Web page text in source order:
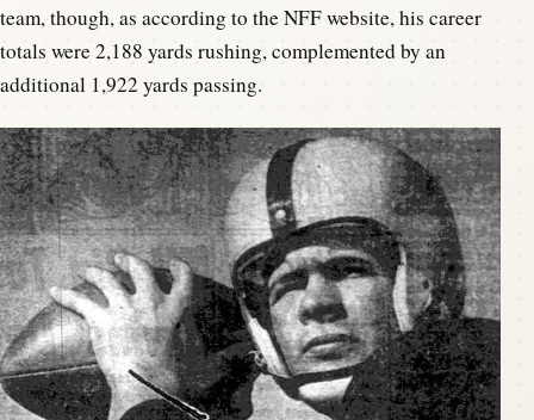
team, though, as according to the NFF website, his career
totals were 2,188 yards rushing, complemented by an
additional 1,922 yards passing.